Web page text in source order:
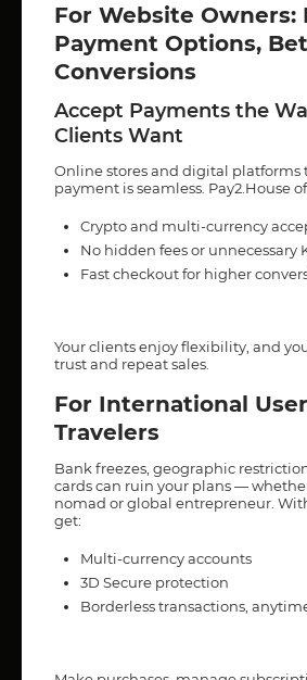
For Website Owners:
Payment Options,
Conversions
Accept Payments the
Clients Want
Online stores and digital platforms
payment is seamless. Pay2.House
Crypto and multi-currency
No hidden fees or unnecessary
Fast checkout for higher
Your clients enjoy flexibility, and
trust and repeat sales.
For International
Travelers
Bank freezes, geographic
cards can ruin your plans —
nomad or global entrepreneur.
get:
Multi-currency accounts
3D Secure protection
Borderless transactions,